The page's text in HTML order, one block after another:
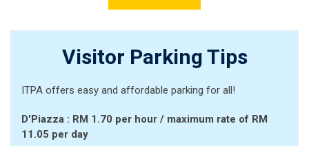
Visitor Parking Tips
ITPA offers easy and affordable parking for all!
D'Piazza : RM 1.70 per hour / maximum rate of RM
11.05 per day